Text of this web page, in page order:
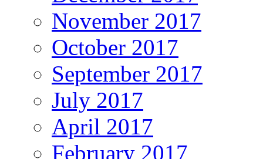
November 2017
October 2017
September 2017
July 2017
April 2017
February 2017